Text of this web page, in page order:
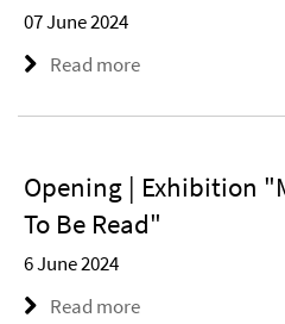
07 June 2024
Read more
Opening | Exhibition
To Be Read"
6 June 2024
Read more